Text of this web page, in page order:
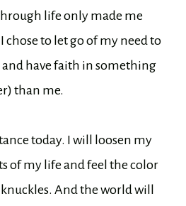
life only made me
chose to let go of my need to
and have faith in something
than me.
today. I will loosen my
of my life and feel the color
And the world will